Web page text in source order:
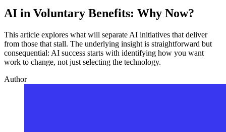
AI in Voluntary Benefits: Why Now?
This article explores what will separate AI initiatives that deliver
from those that stall. The underlying insight is straightforward but
consequential: AI success starts with identifying how you want
work to change, not just selecting the technology.
Author